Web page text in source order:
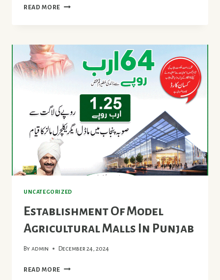
READ MORE PROMOTION
AND
CANOLA
UNCATEGORIZED
Establishment Of Model
Agricultural Malls In Punjab
By admin December 24, 2024
READ MORE ESTABLISHMENT